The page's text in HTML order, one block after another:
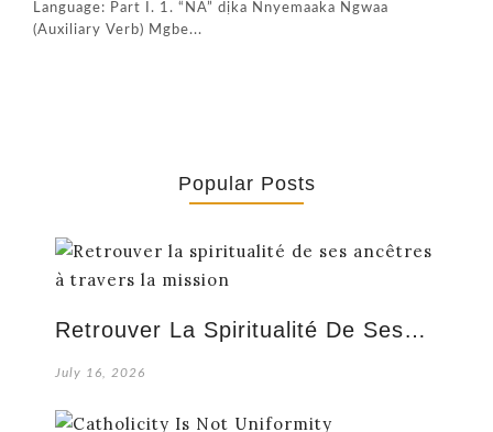
Language: Part I. 1. “NA” dịka Nnyemaaka Ngwaa
(Auxiliary Verb) Mgbe...
Popular Posts
Retrouver La Spiritualité De Ses…
July 16, 2026